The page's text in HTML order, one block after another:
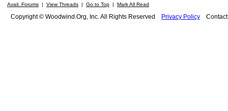
Avail. Forums | View Threads | Go to Top | Mark All Read
Copyright © Woodwind.Org, Inc. All Rights Reserved Privacy Policy